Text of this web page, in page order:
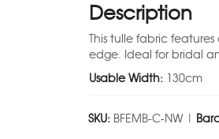
Description
This tulle fabric
edge. Ideal for bridal
Usable Width: 130cm
SKU: BFEMB-C-NW |